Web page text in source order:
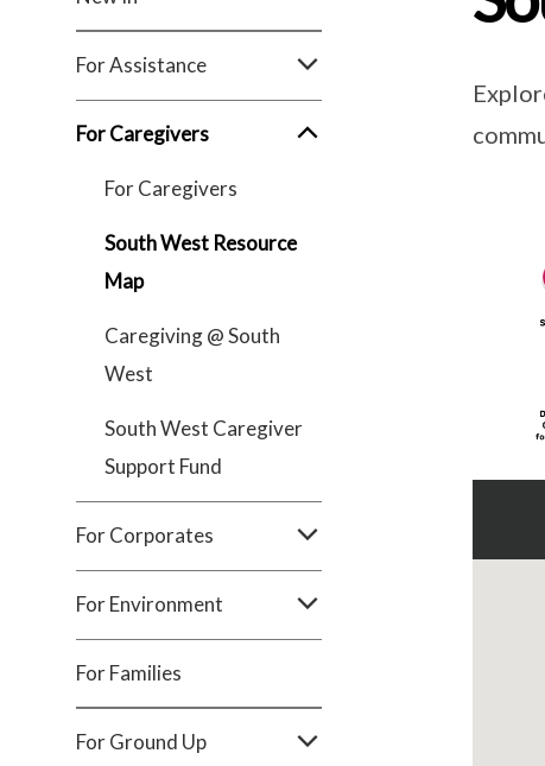
For Assistance
For Caregivers
For Caregivers
South West Resource
Map
Caregiving @ South
West
South West Caregiver
Support Fund
For Corporates
For Environment
For Families
For Ground Up